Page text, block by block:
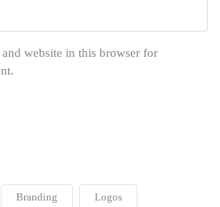
website in this browser for
Branding Logos